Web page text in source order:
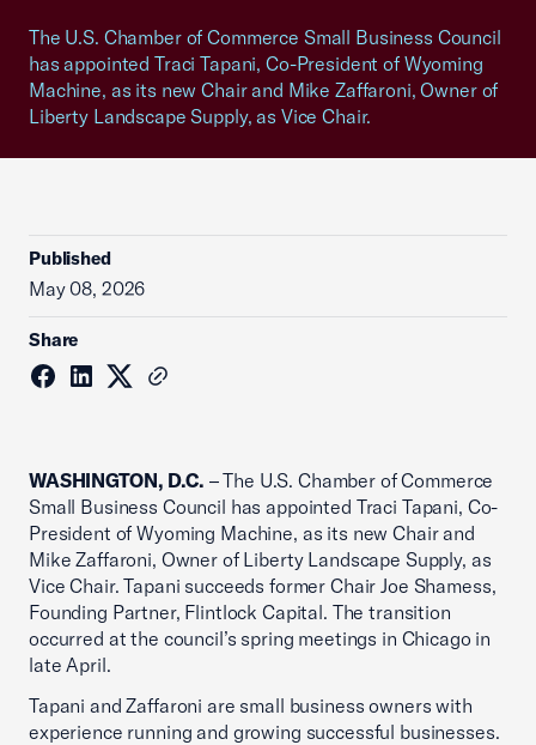
The U.S. Chamber of Commerce Small Business Council
has appointed Traci Tapani, Co-President of Wyoming
Machine, as its new Chair and Mike Zaffaroni, Owner of
Liberty Landscape Supply, as Vice Chair.
Published
May 08, 2026
Share
WASHINGTON, D.C. – The U.S. Chamber of Commerce
Small Business Council has appointed Traci Tapani, Co-
President of Wyoming Machine, as its new Chair and
Mike Zaffaroni, Owner of Liberty Landscape Supply, as
Vice Chair. Tapani succeeds former Chair Joe Shamess,
Founding Partner, Flintlock Capital. The transition
occurred at the council’s spring meetings in Chicago in
late April.
Tapani and Zaffaroni are small business owners with
experience running and growing successful businesses.